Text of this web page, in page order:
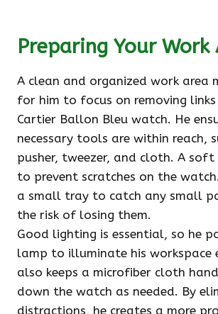
Preparing Your Work
A clean and organized work area
for him to focus on removing
Cartier Ballon Bleu watch. He
necessary tools are within reach,
pusher, tweezer, and cloth. A soft
to prevent scratches on the
a small tray to catch any small
the risk of losing them.
Good lighting is essential, so he
lamp to illuminate his workspace
also keeps a microfiber cloth
down the watch as needed. By
distractions, he creates a more